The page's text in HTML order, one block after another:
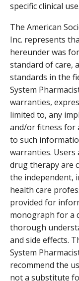
specific clinical use.
The American
Inc. represents
hereunder was
standard of care,
standards in the
System
warranties,
limited to, any
and/or fitness for
to such
warranties. Users
drug therapy are
the independent,
health care
provided for
monograph for a
thorough
and side effects.
System
recommend the
not a substitute